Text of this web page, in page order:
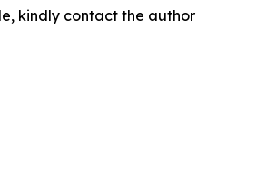
kindly contact the author